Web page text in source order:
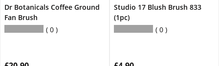
Dr Botanicals Coffee Ground
Fan Brush
0
Studio 17 Blush Brush 833
(1pc)
0